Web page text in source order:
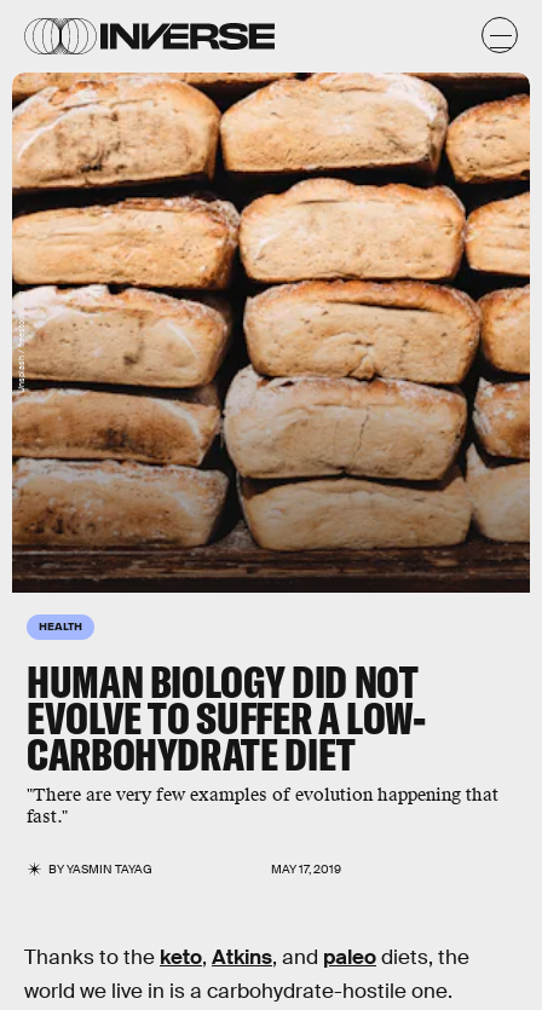
HEALTH
HUMAN BIOLOGY DID NOT
EVOLVE TO SUFFER A LOW-
CARBOHYDRATE DIET
"There are very few examples of evolution happening that
fast."
BYYASMIN TAYAG MAY 17, 2019
Unsplash / freestocks.org
Thanks to the keto, Atkins, and paleodiets, the
world we live in is a carbohydrate-hostile one.